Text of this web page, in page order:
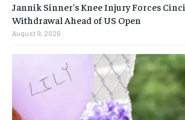
Jannik Sinner’s Knee Injury Forces
Withdrawal Ahead of US Open
August 9, 2026